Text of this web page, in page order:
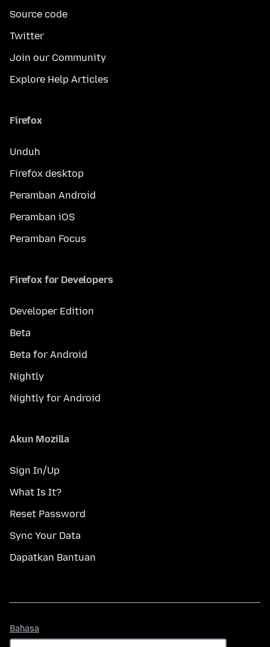
Source code
Twitter
Join our Community
Explore Help Articles
Firefox
Unduh
Firefox desktop
Peramban Android
Peramban iOS
Peramban Focus
Firefox for Developers
Developer Edition
Beta
Beta for Android
Nightly
Nightly for Android
Akun Mozilla
Sign In/Up
What Is It?
Reset Password
Sync Your Data
Dapatkan Bantuan
Bahasa